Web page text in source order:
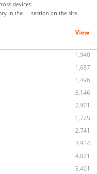
devices.
in the
section on the site.
View
1,940
1,687
1,496
3,146
2,901
1,725
2,741
3,914
4,071
5,461